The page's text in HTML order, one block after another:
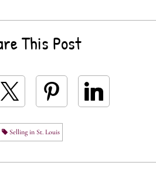
This Post
Selling in St. Louis